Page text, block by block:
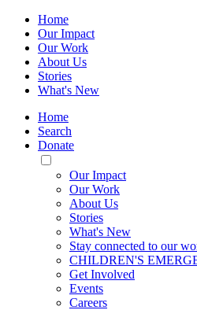
Home
Our Impact
Our Work
About Us
Stories
What's New
Home
Search
Donate
Toggle
Mobile
Menu
Our Impact
Our Work
About Us
Stories
What's New
Stay connected to our
CHILDREN'S
Get Involved
Events
Careers